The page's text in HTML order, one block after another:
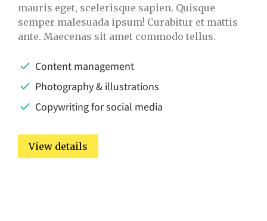
mauris eget, scelerisque sapien. Quisque
semper malesuada ipsum! Curabitur et mattis
ante. Maecenas sit amet commodo tellus.
Content management
Photography & illustrations
Copywriting for social media
View details